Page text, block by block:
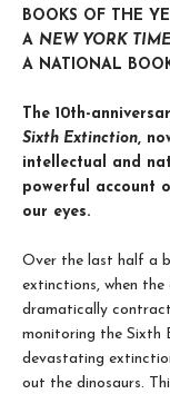
BOOKS OF THE
A NEW YORK
A NATIONAL
The 10th-
Sixth Extinction,
intellectual and
powerful account
our eyes.
Over the last half a
extinctions, when
dramatically
monitoring the Sixth
devastating
out the dinosaurs.